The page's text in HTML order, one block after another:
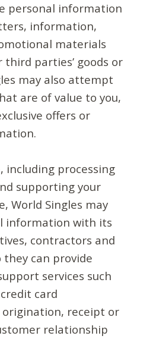
personal information
information,
materials
third parties’ goods or
may also attempt
are of value to you,
offers or
including processing
supporting your
World Singles may
information with its
contractors and
they can provide
services such
card
receipt or
relationship